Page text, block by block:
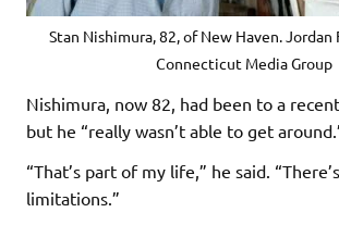
Stan Nishimura, 82, of New Haven.
Connecticut Media Group
Nishimura, now 82, had been to a
but he “really wasn’t able to get
“That’s part of my life,” he said.
limitations.”